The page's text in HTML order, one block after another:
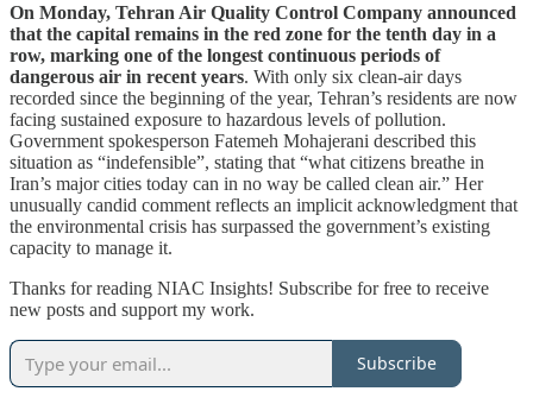
On Monday, Tehran Air Quality Control Company announced
that the capital remains in the red zone for the tenth day in a
row, marking one of the longest continuous periods of
dangerous air in recent years. With only six clean-air days
recorded since the beginning of the year, Tehran’s residents are now
facing sustained exposure to hazardous levels of pollution.
Government spokesperson Fatemeh Mohajerani described this
situation as “indefensible”, stating that “what citizens breathe in
Iran’s major cities today can in no way be called clean air.” Her
unusually candid comment reflects an implicit acknowledgment that
the environmental crisis has surpassed the government’s existing
capacity to manage it.
Thanks for reading NIAC Insights! Subscribe for free to receive
new posts and support my work.
Subscribe